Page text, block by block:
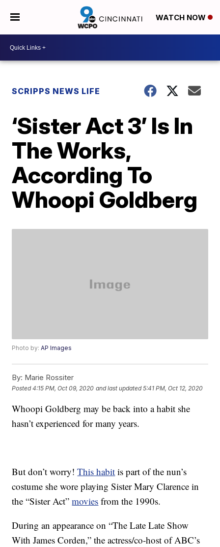
WATCH NOW
SCRIPPS NEWS LIFE
‘Sister Act 3’ Is In
The Works,
According To
Whoopi Goldberg
Photo by:AP Images
By: Marie Rossiter
Posted4:15 PM, Oct 09, 2020 and last updated 5:41 PM, Oct 12, 2020
Whoopi Goldberg may be back into a habit she
hasn’t experienced for many years.
But don’t worry!This habit is part of the nun’s
costume she wore playing Sister Mary Clarence in
the “Sister Act”movies from the 1990s.
During an appearance on “The Late Late Show
With James Corden,” the actress/co-host of ABC’s